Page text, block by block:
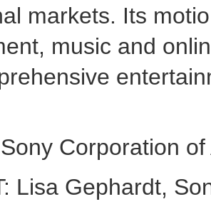
markets. Its
music and
Corporation
Lisa Gephardt,